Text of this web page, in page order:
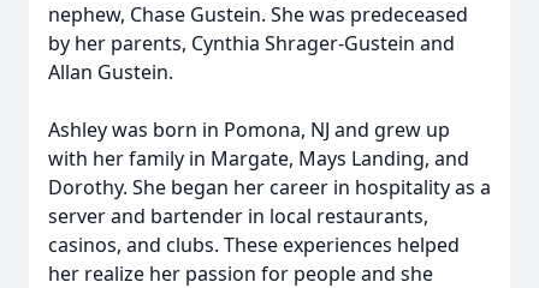
nephew, Chase Gustein. She was predeceased
by her parents, Cynthia Shrager-Gustein and
Allan Gustein.
Ashley was born in Pomona, NJ and grew up
with her family in Margate, Mays Landing, and
Dorothy. She began her career in hospitality as a
server and bartender in local restaurants,
casinos, and clubs. These experiences helped
her realize her passion for people and she